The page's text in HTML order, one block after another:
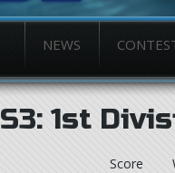
NEWS
S3: 1st
Score